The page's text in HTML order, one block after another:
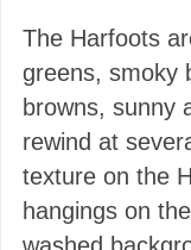
The Harfoots
greens, smoky
browns, sunny
rewind at
texture on the
hangings on